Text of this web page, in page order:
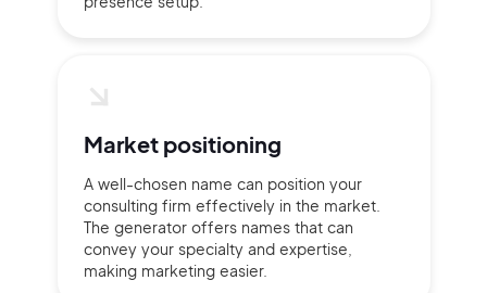
Market positioning
A well-chosen name can position your
consulting firm effectively in the market.
The generator offers names that can
convey your specialty and expertise,
making marketing easier.